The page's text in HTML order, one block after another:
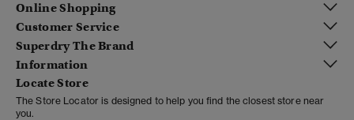
Online Shopping
Customer Service
Superdry The Brand
Information
Locate Store
The Store Locator is designed to help you find the closest store near
you.